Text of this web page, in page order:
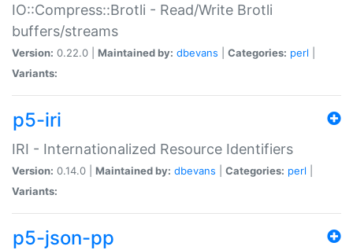
IO::Compress::Brotli - Read/Write Brotli
buffers/streams
Version: 0.22.0 | Maintained by: dbevans Categories: perl
Variants:
p5-iri
IRI - Internationalized Resource Identifiers
Version: 0.14.0 | Maintained by: dbevans Categories: perl
Variants:
p5-json-pp